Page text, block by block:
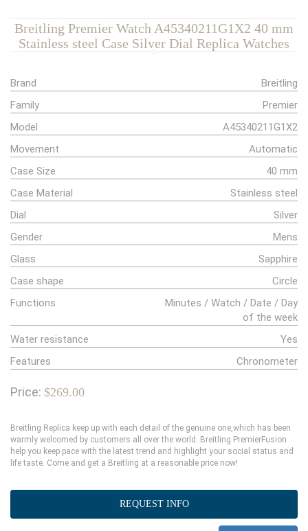
Breitling Premier Watch A45340211G1X2 40 mm
Stainless steel Case Silver Dial Replica Watches
Brand
Breitling
Family
Premier
Model
A45340211G1X2
Movement
Automatic
Case Size
40 mm
Case Material
Stainless steel
Dial
Silver
Gender
Mens
Glass
Sapphire
Case shape
Circle
Functions
Minutes / Watch / Date / Day
of the week
Water resistance
Yes
Features
Chronometer
Price: $269.00
Breitling Replica keep up with each detail of the genuine one,which has been
warmly welcomed by customers all over the world. Breitling PremierFusion
help you keep pace with the latest trend and highlight your social status and
life taste. Come and get a Breitling at a reasonable price now!
REQUEST INFO